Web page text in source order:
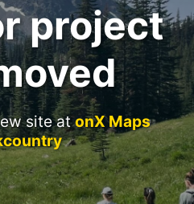
project
site atonX Maps